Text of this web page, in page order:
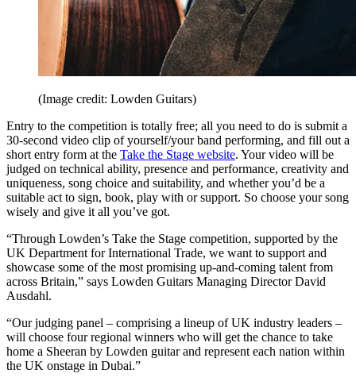
(Image credit: Lowden Guitars)
Entry to the competition is totally free; all you need to do is submit a
30-second video clip of yourself/your band performing, and fill out a
short entry form at the Take the Stage website. Your video will be
judged on technical ability, presence and performance, creativity and
uniqueness, song choice and suitability, and whether you’d be a
suitable act to sign, book, play with or support. So choose your song
wisely and give it all you’ve got.
“Through Lowden’s Take the Stage competition, supported by the
UK Department for International Trade, we want to support and
showcase some of the most promising up-and-coming talent from
across Britain,” says Lowden Guitars Managing Director David
Ausdahl.
“Our judging panel – comprising a lineup of UK industry leaders –
will choose four regional winners who will get the chance to take
home a Sheeran by Lowden guitar and represent each nation within
the UK onstage in Dubai.”